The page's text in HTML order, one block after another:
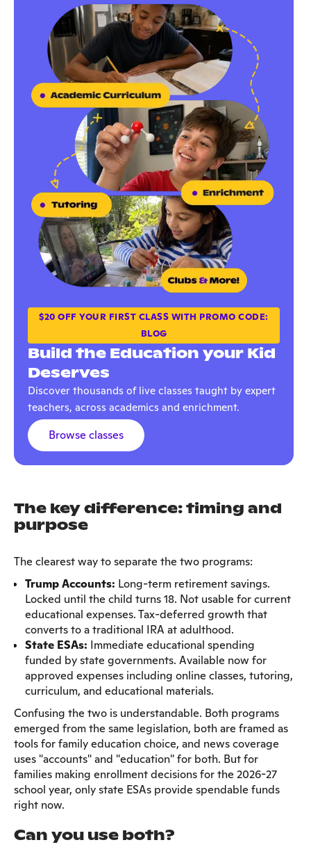
$20 OFF YOUR FIRST CLASS WITH PROMO CODE:
BLOG
Build the Education your Kid
Deserves
Discover thousands of live classes taught by expert
teachers, across academics and enrichment.
Browse classes
The key difference: timing and
purpose
The clearest way to separate the two programs:
Trump Accounts: Long-term retirement savings.
Locked until the child turns 18. Not usable for current
educational expenses. Tax-deferred growth that
converts to a traditional IRA at adulthood.
State ESAs: Immediate educational spending
funded by state governments. Available now for
approved expenses including online classes, tutoring,
curriculum, and educational materials.
Confusing the two is understandable. Both programs
emerged from the same legislation, both are framed as
tools for family education choice, and news coverage
uses "accounts" and "education" for both. But for
families making enrollment decisions for the 2026-27
school year, only state ESAs provide spendable funds
right now.
Can you use both?